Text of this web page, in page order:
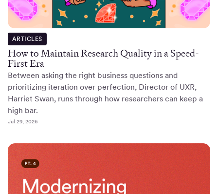
ARTICLES
How to Maintain Research Quality in a Speed-
First Era
Between asking the right business questions and
prioritizing iteration over perfection, Director of UXR,
Harriet Swan, runs through how researchers can keep a
high bar.
Jul 29, 2026